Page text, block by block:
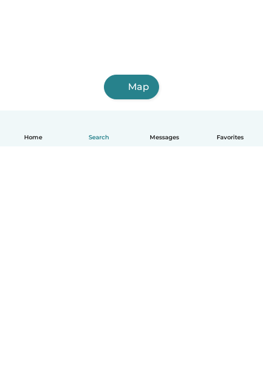
Home Search Messages Favorites
Map